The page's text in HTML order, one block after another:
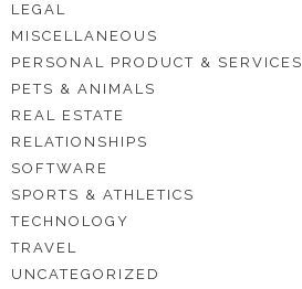
LEGAL
MISCELLANEOUS
PERSONAL PRODUCT & SERVICES
PETS & ANIMALS
REAL ESTATE
RELATIONSHIPS
SOFTWARE
SPORTS & ATHLETICS
TECHNOLOGY
TRAVEL
UNCATEGORIZED